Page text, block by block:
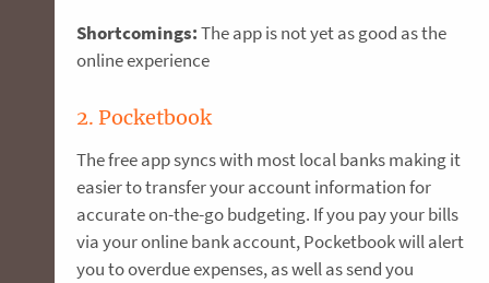
Shortcomings:The app is not yet as good as the
online experience
2. Pocketbook
The free app syncs with most local banks making it
easier to transfer your account information for
accurate on-the-go budgeting. If you pay your bills
via your online bank account, Pocketbook will alert
you to overdue expenses, as well as send you